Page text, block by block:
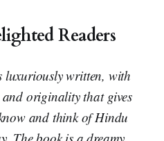
Readers
luxuriously written, with
originality that gives
and think of Hindu